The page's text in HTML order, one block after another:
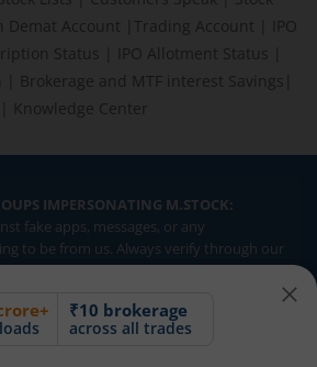
₹10 brokerage
across all trades
Demat Account Trading Account
IPO
Status IPO Allotment Status
Brokerage and MTF interest Savings
Knowledge Center
IMPERSONATING M.STOCK:
fake apps, messages, or any
to be from us. Always verify through our
encounter anything suspicious, please